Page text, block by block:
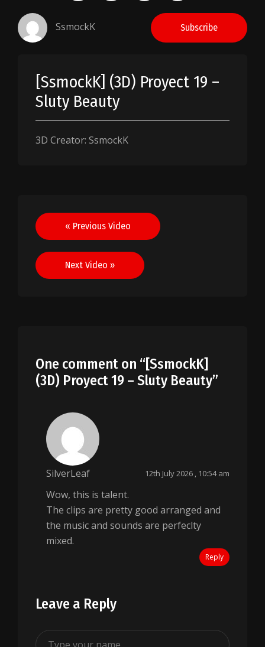
SsmockK Subscribe
[SsmockK] (3D) Proyect 19 –
Sluty Beauty
3D Creator: SsmockK
Post
navigation
« Previous Video
Next Video »
One comment on “[SsmockK]
(3D) Proyect 19 – Sluty Beauty”
SilverLeaf 12th July 2026 , 10:54 am
Wow, this is talent.
The clips are pretty good arranged and
the music and sounds are perfeclty
mixed.
Reply
Leave a Reply